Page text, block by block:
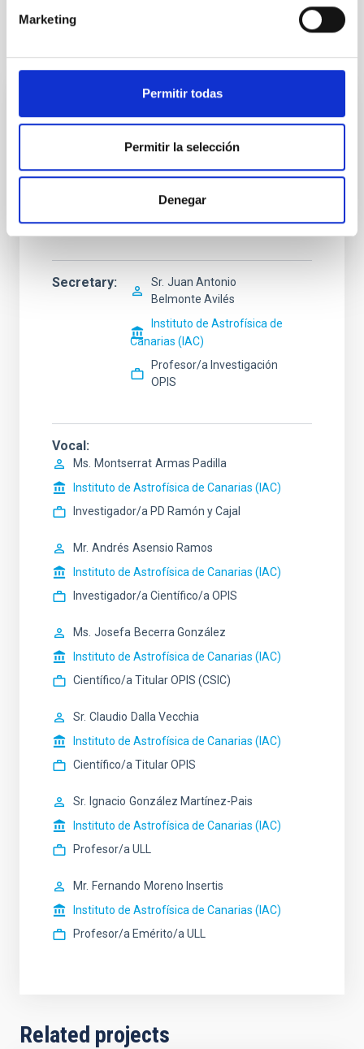
Marketing
Permitir todas
Permitir la selección
Denegar
Selection tribunal
President Sr. Javier Andrés
Canarias (IAC)
Investigador/a Científico/a
Secretary Sr. Juan Antonio
Belmonte Avilés
Instituto de Astrofísica de
Canarias (IAC)
Profesor/a Investigación
OPIS
Vocal
Ms. Montserrat Armas Padilla
Instituto de Astrofísica de Canarias (IAC)
Investigador/a PD Ramón y Cajal
Mr. Andrés Asensio Ramos
Instituto de Astrofísica de Canarias (IAC)
Investigador/a Científico/a OPIS
Ms. Josefa Becerra González
Instituto de Astrofísica de Canarias (IAC)
Científico/a Titular OPIS (CSIC)
Sr. Claudio Dalla Vecchia
Instituto de Astrofísica de Canarias (IAC)
Científico/a Titular OPIS
Sr. Ignacio González Martínez-Pais
Instituto de Astrofísica de Canarias (IAC)
Profesor/a ULL
Mr. Fernando Moreno Insertis
Instituto de Astrofísica de Canarias (IAC)
Profesor/a Emérito/a ULL
Related projects